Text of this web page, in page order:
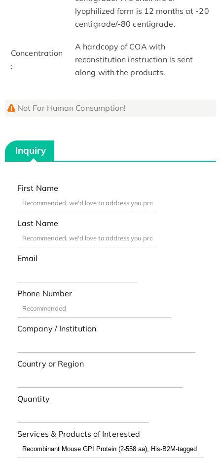
lyophilized form is 12 months at -20
centigrade/-80 centigrade.
Concentration
:
A hardcopy of COA with
reconstitution instruction is sent
along with the products.
Not For Human Consumption!
Inquiry
First Name
Last Name
Email
Phone Number
Company / Institution
Country or Region
Quantity
Services & Products of Interested